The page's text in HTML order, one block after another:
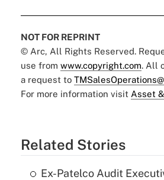
NOT FOR REPRINT
© Arc, All Rights Reserved.
use from www.copyright.com. All
a request to
For more information visit Asset
Related Stories
Ex-Patelco Audit